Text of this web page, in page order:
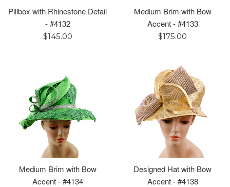
Pillbox with Rhinestone Detail
- #4132
Regular
$145.00
Medium Brim with Bow
Accent - #4133
Regular
$175.00
Medium Brim with Bow
Accent - #4134
Designed Hat with Bow
Accent - #4138